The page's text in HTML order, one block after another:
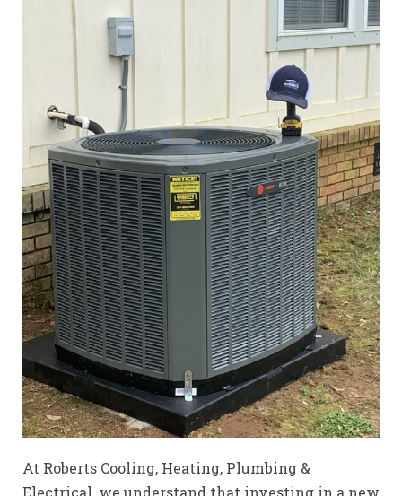
At Roberts Cooling, Heating, Plumbing &